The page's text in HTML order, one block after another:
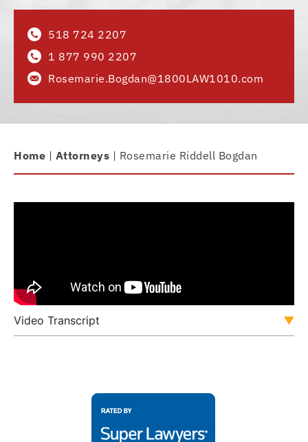
518 724 2207
1 877 990 2207
Rosemarie.Bogdan@1800LAW1010.com
Home | Attorneys | Rosemarie Riddell Bogdan
Video Transcript